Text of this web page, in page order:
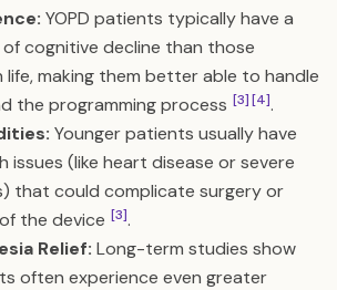
YOPD patients typically have a
cognitive decline than those
life, making them better able to handle
the programming process [3][4].
Younger patients usually have
issues (like heart disease or severe
that could complicate surgery or
the device [3].
Relief: Long-term studies show
often experience even greater